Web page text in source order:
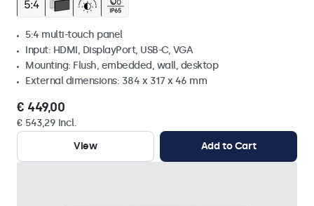
5:4 multi-touch panel
Input: HDMI, DisplayPort, USB-C, VGA
Mounting: Flush, embedded, wall, desktop
External dimensions: 384 x 317 x 46 mm
€ 449,00
€ 543,29 Incl.
View
Add to Cart